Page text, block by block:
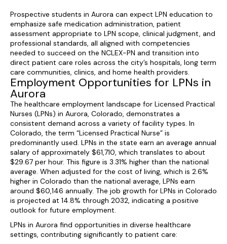
Prospective students in Aurora can expect LPN education to
emphasize safe medication administration, patient
assessment appropriate to LPN scope, clinical judgment, and
professional standards, all aligned with competencies
needed to succeed on the NCLEX-PN and transition into
direct patient care roles across the city’s hospitals, long term
care communities, clinics, and home health providers.
Employment Opportunities for LPNs in
Aurora
The healthcare employment landscape for Licensed Practical
Nurses (LPNs) in Aurora, Colorado, demonstrates a
consistent demand across a variety of facility types. In
Colorado, the term “Licensed Practical Nurse” is
predominantly used. LPNs in the state earn an average annual
salary of approximately $61,710, which translates to about
$29.67 per hour. This figure is 3.31% higher than the national
average. When adjusted for the cost of living, which is 2.6%
higher in Colorado than the national average, LPNs earn
around $60,146 annually. The job growth for LPNs in Colorado
is projected at 14.8% through 2032, indicating a positive
outlook for future employment.
LPNs in Aurora find opportunities in diverse healthcare
settings, contributing significantly to patient care: